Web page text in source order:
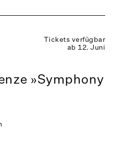
Tickets verfügbar
ab 12. Juni
»Symphony